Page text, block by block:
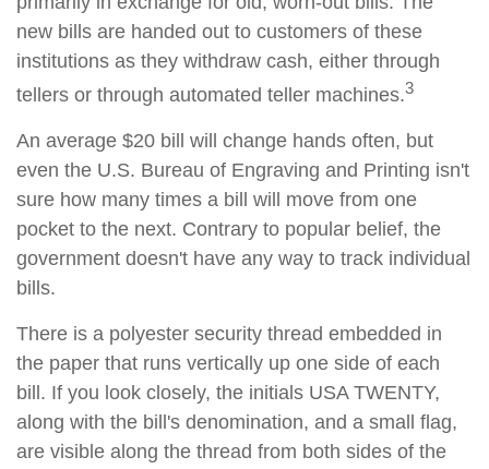
new bills are handed out to customers of these
institutions as they withdraw cash, either through
tellers or through automated teller machines.3
An average $20 bill will change hands often, but
even the U.S. Bureau of Engraving and Printing isn't
sure how many times a bill will move from one
pocket to the next. Contrary to popular belief, the
government doesn't have any way to track individual
bills.
There is a polyester security thread embedded in
the paper that runs vertically up one side of each
bill. If you look closely, the initials USA TWENTY,
along with the bill's denomination, and a small flag,
are visible along the thread from both sides of the